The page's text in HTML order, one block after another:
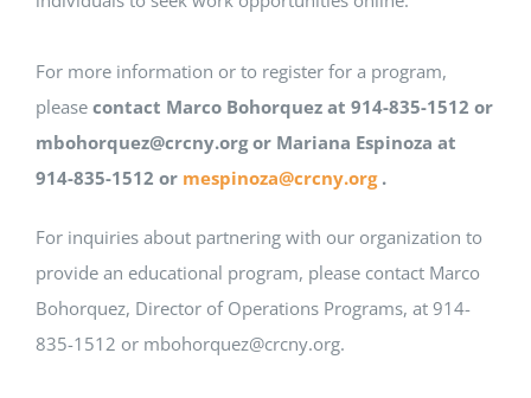
For more information or to register for a program,
please contact Marco Bohorquez at 914-835-1512 or
mbohorquez@crcny.org or Mariana Espinoza at
914-835-1512 or mespinoza@crcny.org.
For inquiries about partnering with our organization to
provide an educational program, please contact Marco
Bohorquez, Director of Operations Programs, at 914-
835-1512 or mbohorquez@crcny.org.